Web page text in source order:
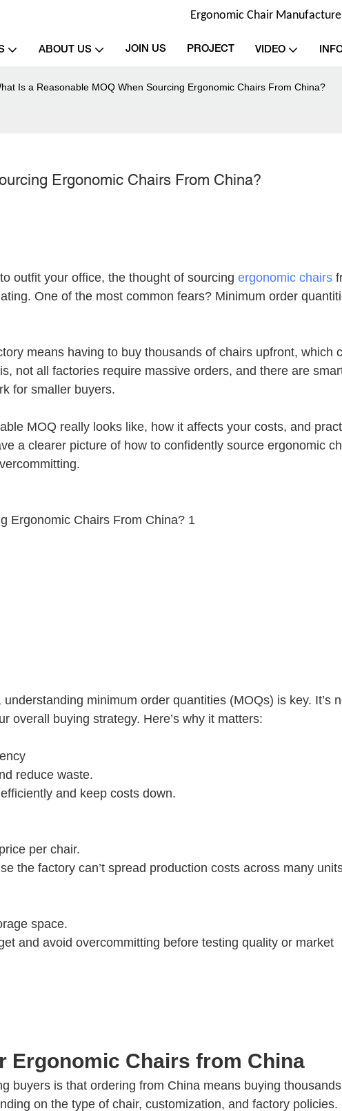
Ergonomic Chair
ABOUT US JOIN US PROJECT VIDEO
Is a Reasonable MOQ When Sourcing Ergonomic Chairs From China?
Ergonomic Chairs From China?
outfit your office, the thought of sourcing ergonomic chairs
One of the most common fears? Minimum order
means having to buy thousands of chairs upfront, which
not all factories require massive orders, and there are
for smaller buyers.
MOQ really looks like, how it affects your costs, and
a clearer picture of how to confidently source ergonomic
minimum order quantities (MOQs) is key. It’s
buying strategy. Here’s why it matters:
reduce waste.
and keep costs down.
per chair.
the factory can’t spread production costs across many
space.
and avoid overcommitting before testing quality or market
Ergonomic Chairs from China
buyers is that ordering from China means buying
on the type of chair, customization, and factory policies.